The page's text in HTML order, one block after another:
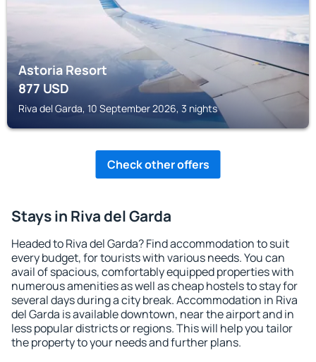
Astoria Resort
877USD
Riva del Garda, 10 September 2026, 3 nights
Check other offers
Stays in Riva del Garda
Headed to Riva del Garda? Find accommodation to suit
every budget, for tourists with various needs. You can
avail of spacious, comfortably equipped properties with
numerous amenities as well as cheap hostels to stay for
several days during a city break. Accommodation in Riva
del Garda is available downtown, near the airport and in
less popular districts or regions. This will help you tailor
the property to your needs and further plans.